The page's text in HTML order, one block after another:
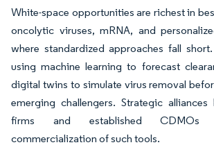
White-space opportunities are richest in
oncolytic viruses, mRNA, and
where standardized approaches fall
using machine learning to forecast
digital twins to simulate virus removal
emerging challengers. Strategic
firms and established CDMOs
commercialization of such tools.